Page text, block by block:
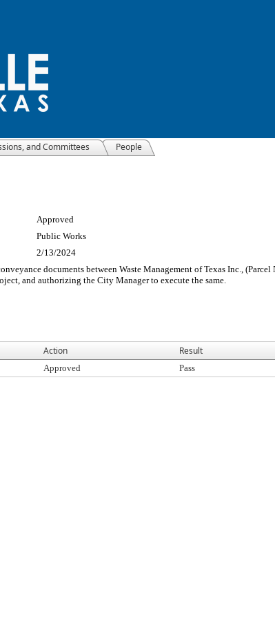
and Committees People
Approved
Public Works
2/13/2024
documents between Waste Management of Texas Inc.,
and authorizing the City Manager to execute the same.
Action Result
Approved Pass